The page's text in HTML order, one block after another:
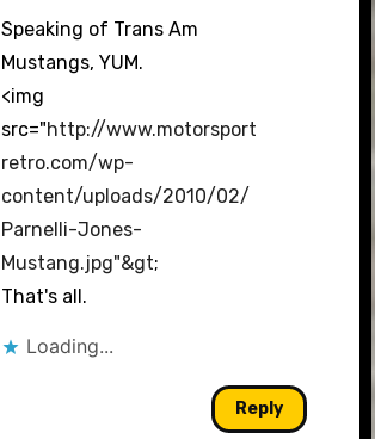
Anti-Spam by CleanTalk
Speaking of Trans Am
Mustangs, YUM.
<img
src="http://www.motorsport
retro.com/wp-
content/uploads/2010/02/
Parnelli-Jones-
Mustang.jpg"&gt;
That's all.
Loading...
Reply